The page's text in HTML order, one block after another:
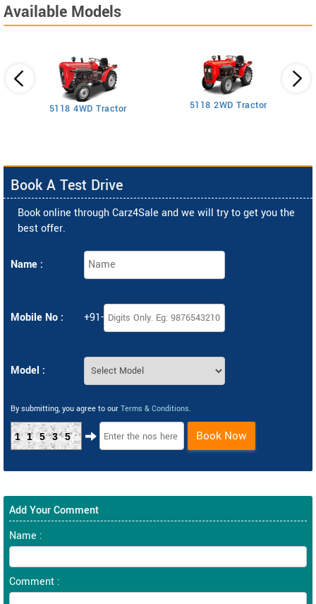
Available Models
5118 4WD Tractor 5118 2WD Tractor
Book A Test Drive
Book online through Carz4Sale and we will try to get you the
best offer.
Name :
Mobile No : +91-
Model :
By submitting, you agree to our Terms & Conditions.
11535 Book Now
Add Your Comment
Name :
Comment :